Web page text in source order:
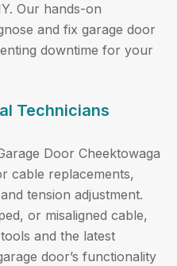
Our hands-on
and fix garage door
downtime for your
Technicians
Door Cheektowaga
cable replacements,
tension adjustment.
or misaligned cable,
and the latest
door’s functionality